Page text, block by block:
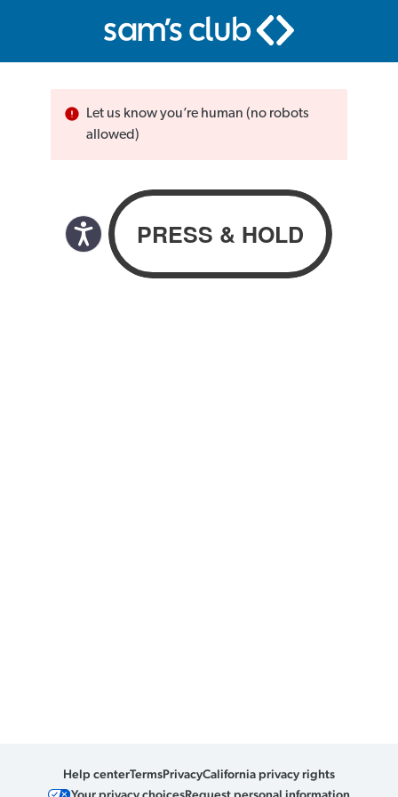
Let us know you’re human (no robots
allowed)
Help centerTermsPrivacyCalifornia privacy rights
Your privacy choicesRequest personal information